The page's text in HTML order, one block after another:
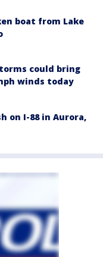
boat from Lake
could bring
winds today
on I-88 in Aurora,